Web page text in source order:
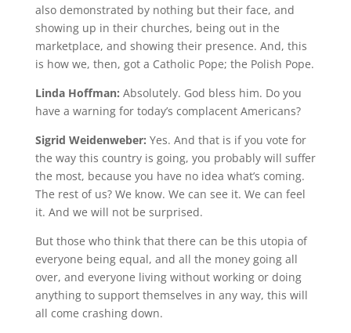
also demonstrated by nothing but their face, and
showing up in their churches, being out in the
marketplace, and showing their presence. And, this
is how we, then, got a Catholic Pope; the Polish Pope.
Linda Hoffman: Absolutely. God bless him. Do you
have a warning for today’s complacent Americans?
Sigrid Weidenweber: Yes. And that is if you vote for
the way this country is going, you probably will suffer
the most, because you have no idea what’s coming.
The rest of us? We know. We can see it. We can feel
it. And we will not be surprised.
But those who think that there can be this utopia of
everyone being equal, and all the money going all
over, and everyone living without working or doing
anything to support themselves in any way, this will
all come crashing down.